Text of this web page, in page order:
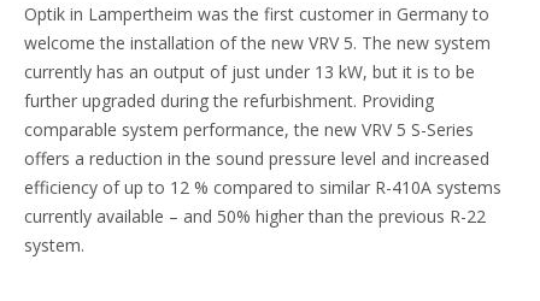
Optik in Lampertheim was the first customer in Germany to
welcome the installation of the new VRV 5. The new system
currently has an output of just under 13 kW, but it is to be
further upgraded during the refurbishment. Providing
comparable system performance, the new VRV 5 S-Series
offers a reduction in the sound pressure level and increased
efficiency of up to 12 % compared to similar R-410A systems
currently available – and 50% higher than the previous R-22
system.